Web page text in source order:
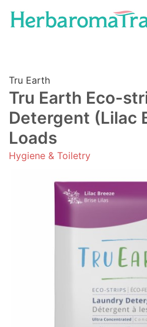
Tru Earth
Tru Earth Eco-
Detergent (Lilac
Loads
Hygiene & Toiletry